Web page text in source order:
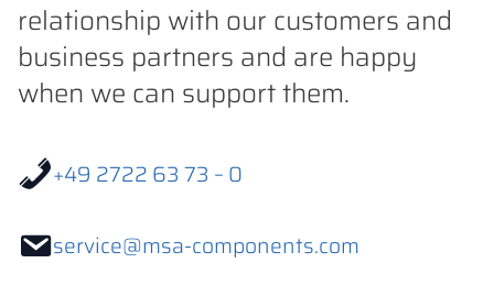
relationship with our customers and
business partners and are happy
when we can support them.
+49 2722 63 73 – 0
service@msa-components.com